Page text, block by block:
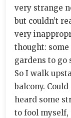
very strange
but couldn’t
very
thought:
gardens to go
So I walk
balcony.
heard some
to fool myself,